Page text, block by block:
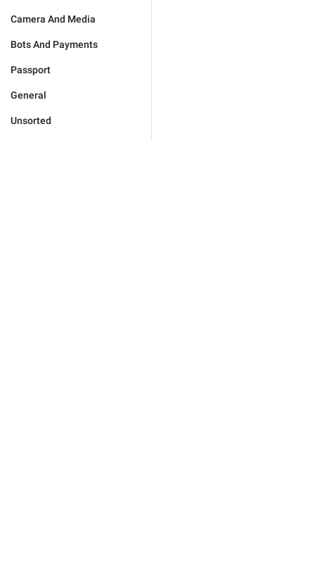
Camera And Media
Bots And Payments
Passport
General
Unsorted